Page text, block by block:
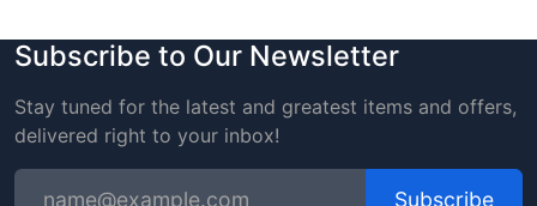
Subscribe to Our Newsletter
Stay tuned for the latest and greatest items and offers,
delivered right to your inbox!
Subscribe